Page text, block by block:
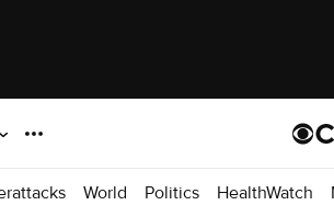
World Politics HealthWatch